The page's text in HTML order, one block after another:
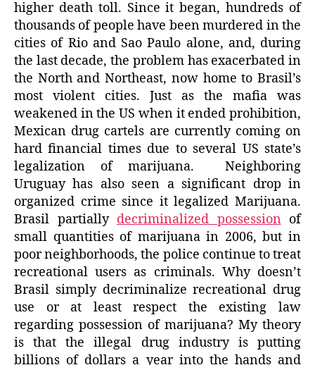
higher death toll. Since it began, hundreds of
thousands of people have been murdered in the
cities of Rio and Sao Paulo alone, and, during
the last decade, the problem has exacerbated in
the North and Northeast, now home to Brasil’s
most violent cities. Just as the mafia was
weakened in the US when it ended prohibition,
Mexican drug cartels are currently coming on
hard financial times due to several US state’s
legalization of marijuana. Neighboring
Uruguay has also seen a significant drop in
organized crime since it legalized Marijuana.
Brasil partially decriminalized possession of
small quantities of marijuana in 2006, but in
poor neighborhoods, the police continue to treat
recreational users as criminals. Why doesn’t
Brasil simply decriminalize recreational drug
use or at least respect the existing law
regarding possession of marijuana? My theory
is that the illegal drug industry is putting
billions of dollars a year into the hands and